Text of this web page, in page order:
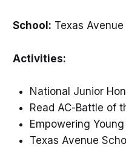
School: Texas Avenue
Activities:
National Junior
Read AC-Battle of
Empowering
Texas Avenue